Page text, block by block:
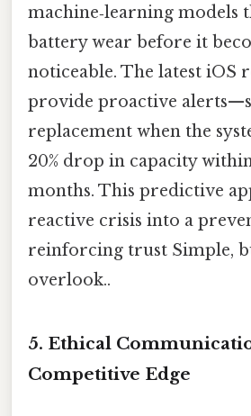
machine‑learning models
battery wear before it
noticeable. The latest iOS
provide proactive
replacement when the
20% drop in capacity
months. This predictive
reactive crisis into a
reinforcing trust Simple,
overlook..
5. Ethical
Competitive Edge